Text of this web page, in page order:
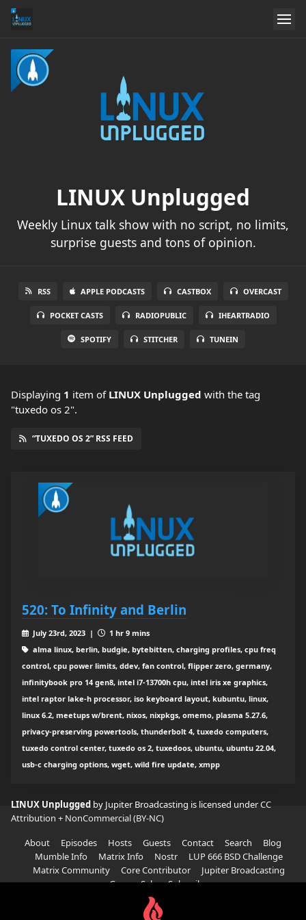
LINUX Unplugged
Weekly Linux talk show with no script, no limits,
surprise guests and tons of opinion.
RSS APPLE PODCASTS CASTBOX OVERCAST
POCKET CASTS RADIOPUBLIC IHEARTRADIO
SPOTIFY STITCHER TUNEIN
Displaying 1 item of LINUX Unplugged with the tag
"tuxedo os 2".
“TUXEDO OS 2” RSS FEED
520: To Infinity and Berlin
July 23rd, 2023 |
1 hr 9 mins
alma linux, berlin, budgie, bytebitten, charging profiles, cpu freq
control, cpu power limits, ddev, fan control, flipper zero, germany,
infinitybook pro 14 gen8, intel i7-13700h cpu, intel iris xe graphics,
intel raptor lake-h processor, iso keyboard layout, kubuntu, linux,
linux 6.2, meetups w/brent, nixos, nixpkgs, omemo, plasma 5.27.6,
privacy-preserving powertools, thunderbolt 4, tuxedo computers,
tuxedo control center, tuxedo os 2, tuxedoos, ubuntu, ubuntu 22.04,
usb-c charging options, wget, wild fire update, xmpp
LINUX Unplugged by Jupiter Broadcasting is licensed underCC
Attribution + NonCommercial (BY-NC)
About
Episodes Hosts Guests Contact Search
Blog
Mumble Info
Matrix Info Nostr
LUP 666 BSD Challenge
Matrix Community
Core Contributor
Jupiter Broadcasting
Garage Sale
Subscribe